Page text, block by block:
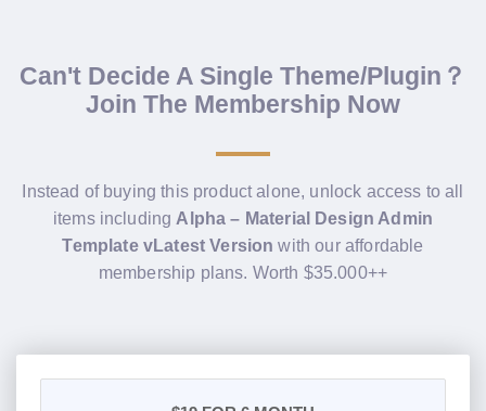
Can't Decide A Single Theme/Plugin？
Join The Membership Now
Instead of buying this product alone, unlock access to all
items including Alpha – Material Design Admin
Template vLatest Version with our affordable
membership plans. Worth $35.000++